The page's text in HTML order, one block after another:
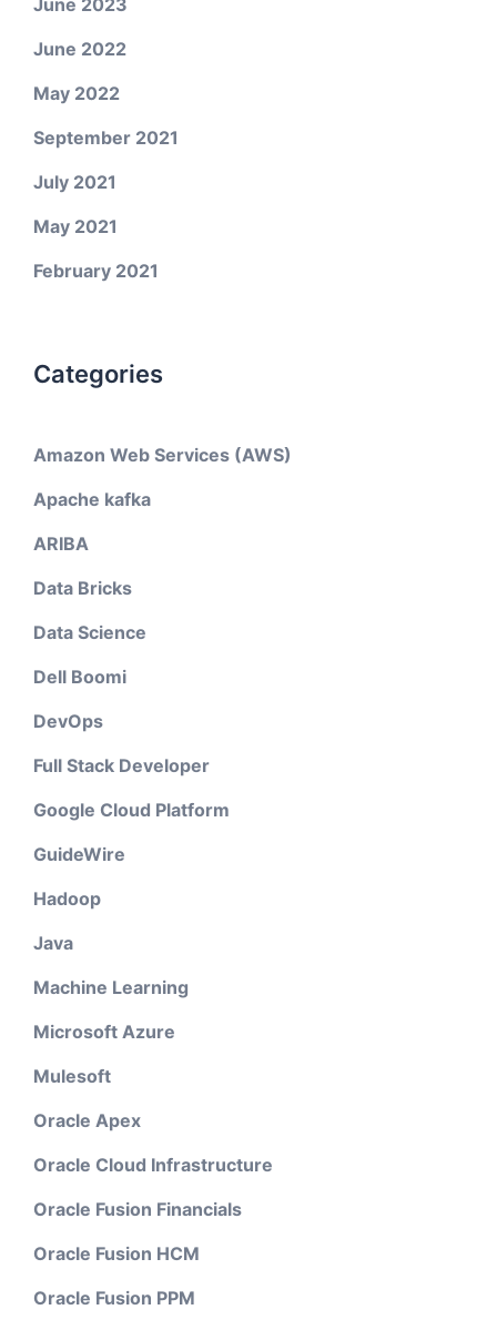
June 2023
June 2022
May 2022
September 2021
July 2021
May 2021
February 2021
Categories
Amazon Web Services (AWS)
Apache kafka
ARIBA
Data Bricks
Data Science
Dell Boomi
DevOps
Full Stack Developer
Google Cloud Platform
GuideWire
Hadoop
Java
Machine Learning
Microsoft Azure
Mulesoft
Oracle Apex
Oracle Cloud Infrastructure
Oracle Fusion Financials
Oracle Fusion HCM
Oracle Fusion PPM